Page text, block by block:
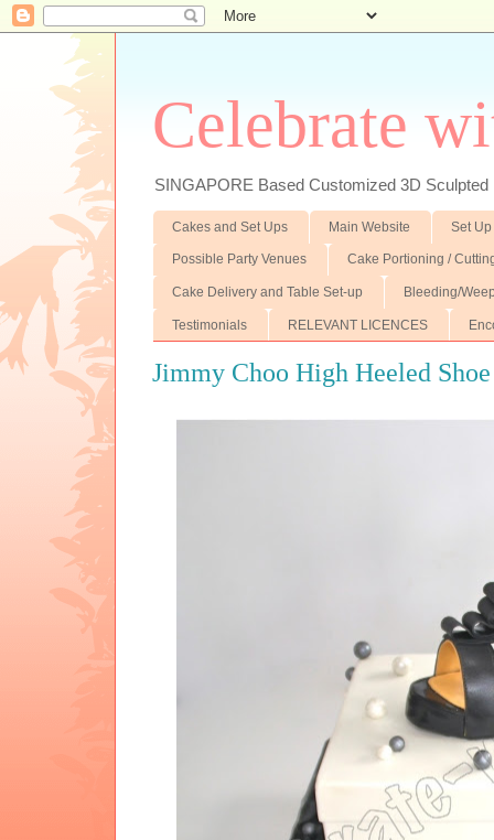
Celebrate
SINGAPORE Based Customized 3D
Cakes and Set Ups Main Website Set
Possible Party Venues Cake Portioning /
Cake Delivery and Table Set-up Bleeding/
Testimonials RELEVANT LICENCES
Jimmy Choo High Heeled